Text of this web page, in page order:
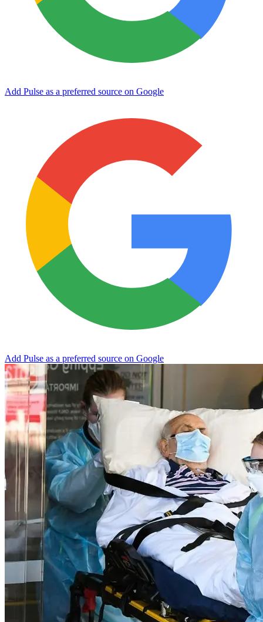
Add Pulse as a preferred source on Google
Add Pulse as a preferred source on Google